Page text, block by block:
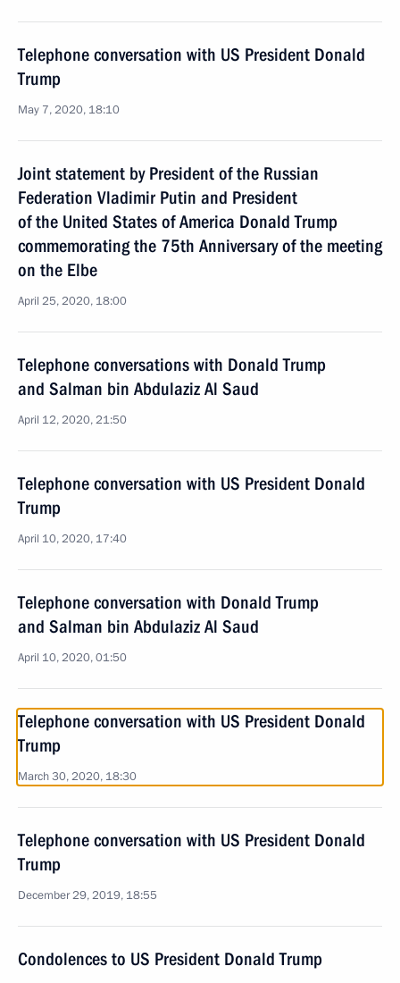
Telephone conversation with US President Donald
Trump
May 7, 2020, 18:10
Joint statement by President of the Russian
Federation Vladimir Putin and President
of the United States of America Donald Trump
commemorating the 75th Anniversary of the meeting
on the Elbe
April 25, 2020, 18:00
Telephone conversations with Donald Trump
and Salman bin Abdulaziz Al Saud
April 12, 2020, 21:50
Telephone conversation with US President Donald
Trump
April 10, 2020, 17:40
Telephone conversation with Donald Trump
and Salman bin Abdulaziz Al Saud
April 10, 2020, 01:50
Telephone conversation with US President Donald
Trump
March 30, 2020, 18:30
Telephone conversation with US President Donald
Trump
December 29, 2019, 18:55
Condolences to US President Donald Trump